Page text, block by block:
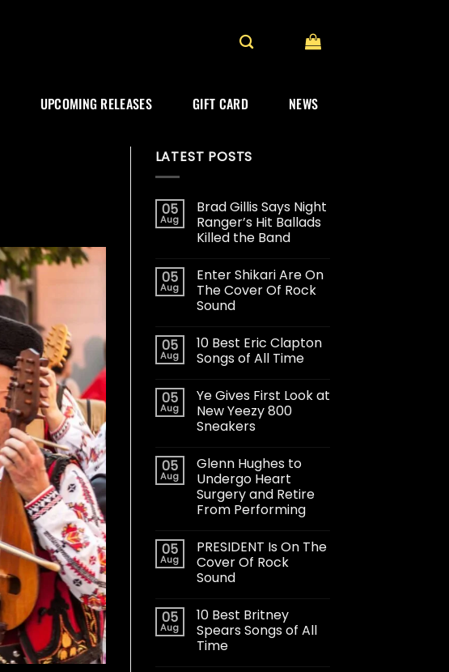
UPCOMING RELEASES GIFT CARD NEWS
LATEST POSTS
05
Aug
Brad Gillis Says Night
Ranger’s Hit Ballads
Killed the Band
05
Aug
Enter Shikari Are On
The Cover Of Rock
Sound
05
Aug
10 Best Eric Clapton
Songs of All Time
05
Aug
Ye Gives First Look at
New Yeezy 800
Sneakers
05
Aug
Glenn Hughes to
Undergo Heart
Surgery and Retire
From Performing
05
Aug
PRESIDENT Is On The
Cover Of Rock
Sound
05
Aug
10 Best Britney
Spears Songs of All
Time